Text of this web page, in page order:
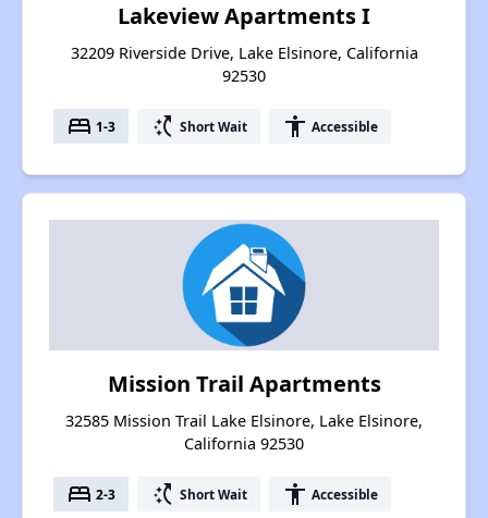
Lakeview Apartments I
32209 Riverside Drive, Lake Elsinore, California
92530
bed 1-3 switch_access_shortcut Short Wait accessibility Accessible
Mission Trail Apartments
32585 Mission Trail Lake Elsinore, Lake Elsinore,
California 92530
bed 2-3 switch_access_shortcut Short Wait accessibility Accessible